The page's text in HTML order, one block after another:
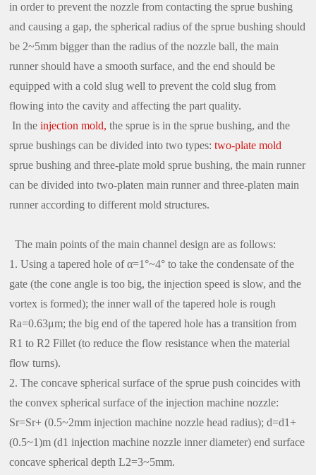
in order to prevent the nozzle from contacting the sprue bushing
and causing a gap, the spherical radius of the sprue bushing should
be 2~5mm bigger than the radius of the nozzle ball, the main
runner should have a smooth surface, and the end should be
equipped with a cold slug well to prevent the cold slug from
flowing into the cavity and affecting the part quality.
In theinjection mold, the sprue is in the sprue bushing, and the
sprue bushings can be divided into two types:two-plate mold
sprue bushing and three-plate mold sprue bushing, the main runner
can be divided into two-platen main runner and three-platen main
runner according to different mold structures.
The main points of the main channel design are as follows:
1. Using a tapered hole of α=1°~4° to take the condensate of the
gate (the cone angle is too big, the injection speed is slow, and the
vortex is formed); the inner wall of the tapered hole is rough
Ra=0.63μm; the big end of the tapered hole has a transition from
R1 to R2 Fillet (to reduce the flow resistance when the material
flow turns).
2. The concave spherical surface of the sprue push coincides with
the convex spherical surface of the injection machine nozzle:
Sr=Sr+ (0.5~2mm injection machine nozzle head radius); d=d1+
(0.5~1)m (d1 injection machine nozzle inner diameter) end surface
concave spherical depth L2=3~5mm.